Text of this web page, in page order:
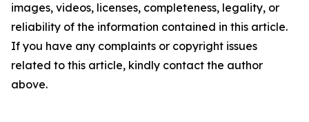
images, videos, licenses, completeness, legality, or
reliability of the information contained in this article.
If you have any complaints or copyright issues
related to this article, kindly contact the author
above.